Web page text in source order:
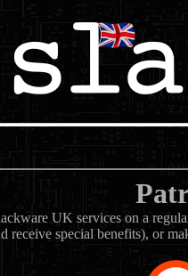
UK services on a
receive special benefits), or